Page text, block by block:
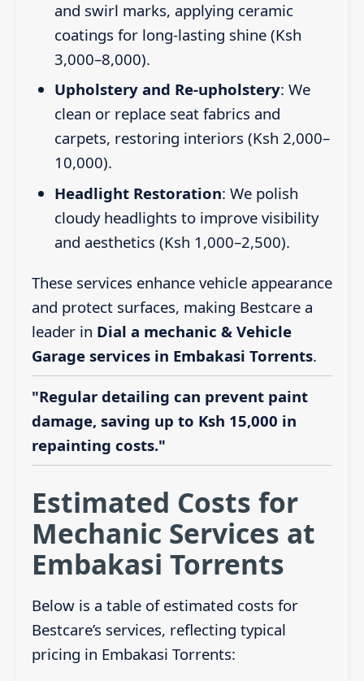
and swirl marks, applying ceramic
coatings for long-lasting shine (Ksh
3,000–8,000).
Upholstery and Re-upholstery: We
clean or replace seat fabrics and
carpets, restoring interiors (Ksh 2,000–
10,000).
Headlight Restoration: We polish
cloudy headlights to improve visibility
and aesthetics (Ksh 1,000–2,500).
These services enhance vehicle appearance
and protect surfaces, making Bestcare a
leader in Dial a mechanic & Vehicle
Garage services in Embakasi Torrents.
"Regular detailing can prevent paint
damage, saving up to Ksh 15,000 in
repainting costs."
Estimated Costs for
Mechanic Services at
Embakasi Torrents
Below is a table of estimated costs for
Bestcare’s services, reflecting typical
pricing in Embakasi Torrents: